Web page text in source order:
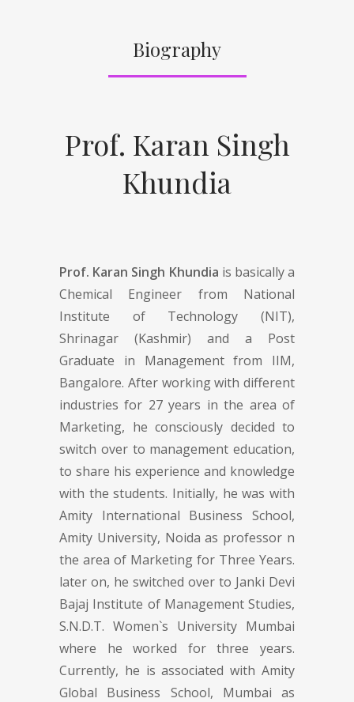
Biography
Prof. Karan Singh
Khundia
Prof. Karan Singh Khundia is basically a
Chemical Engineer from National
Institute of Technology (NIT),
Shrinagar (Kashmir) and a Post
Graduate in Management from IIM,
Bangalore. After working with different
industries for 27 years in the area of
Marketing, he consciously decided to
switch over to management education,
to share his experience and knowledge
with the students. Initially, he was with
Amity International Business School,
Amity University, Noida as professor n
the area of Marketing for Three Years.
later on, he switched over to Janki Devi
Bajaj Institute of Management Studies,
S.N.D.T. Women`s University Mumbai
where he worked for three years.
Currently, he is associated with Amity
Global Business School, Mumbai as